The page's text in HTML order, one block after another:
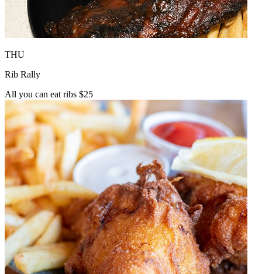
THU
Rib Rally
All you can eat ribs $25